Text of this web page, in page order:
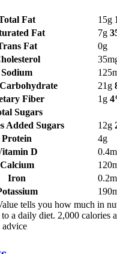
Fat
15g
Fat
7g
Fat
0g
Sodium
21g
Fiber
1g
Sugars
Added Sugars
12g
Protein
4g
D
Calcium
Iron
tells you how much in
a daily diet. 2,000 calories
advice